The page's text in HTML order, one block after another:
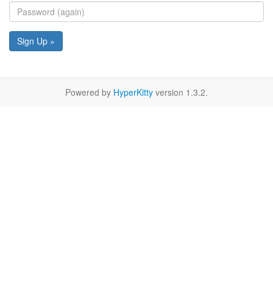
Sign Up »
Powered by HyperKitty version 1.3.2.